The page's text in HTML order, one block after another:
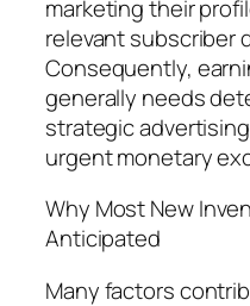
marketing their
relevant subscriber
Consequently,
generally needs
strategic
urgent monetary
Why Most New
Anticipated
Many factors